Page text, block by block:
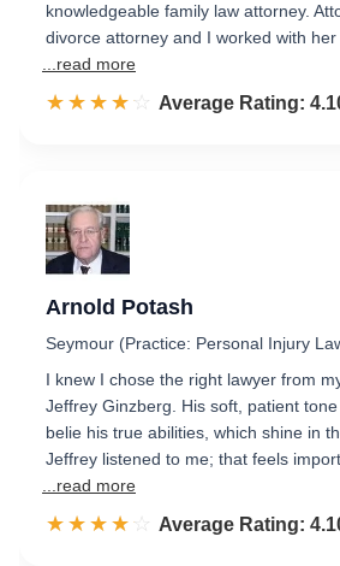
knowledgeable family law attorney.
divorce attorney and I worked with
...read more
☆☆☆☆☆
★★★★★ Rated 4.1 out of 5
Average Rating:
Arnold Potash
Seymour (Practice: Personal Injury
I knew I chose the right lawyer from
Jeffrey Ginzberg. His soft, patient
belie his true abilities, which shine in
Jeffrey listened to me; that feels
...read more
☆☆☆☆☆
★★★★★ Rated 4.1 out of 5
Average Rating: